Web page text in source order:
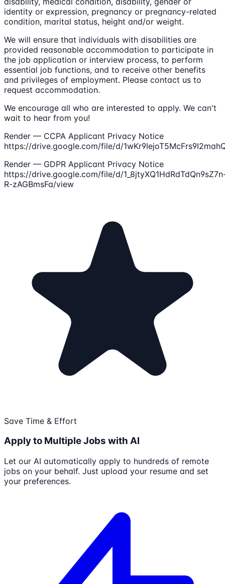
identity or expression, pregnancy or pregnancy-related
condition, marital status, height and/or weight.
We will ensure that individuals with disabilities are
provided reasonable accommodation to participate in
the job application or interview process, to perform
essential job functions, and to receive other benefits
and privileges of employment. Please contact us to
request accommodation.
We encourage all who are interested to apply. We can't
wait to hear from you!
Render — CCPA Applicant Privacy Notice
https://drive.google.com/file/d/
Render — GDPR Applicant Privacy Notice
https://drive.google.com/file/d/
R-zAGBmsFa/view
Save Time & Effort
Apply to Multiple Jobs with AI
Let our AI automatically apply to hundreds of remote
jobs on your behalf. Just upload your resume and set
your preferences.